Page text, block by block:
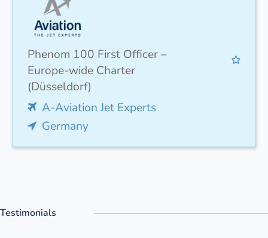
Phenom 100 First Officer –
Europe-wide Charter
(Düsseldorf)
A-Aviation Jet Experts
Germany
Testimonials